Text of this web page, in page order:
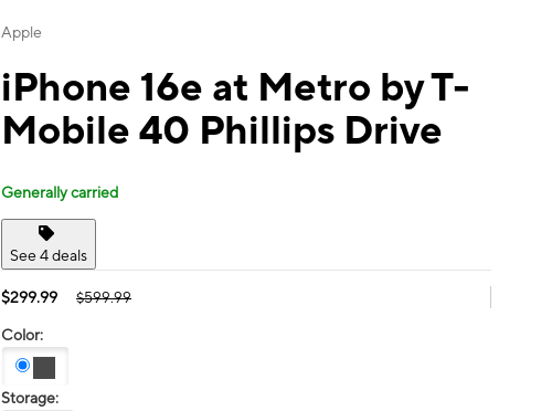
Apple
iPhone 16e at Metro by T-
Mobile 40 Phillips Drive
Generally carried
See 4 deals
$299.99 $599.99
Color:
Storage: